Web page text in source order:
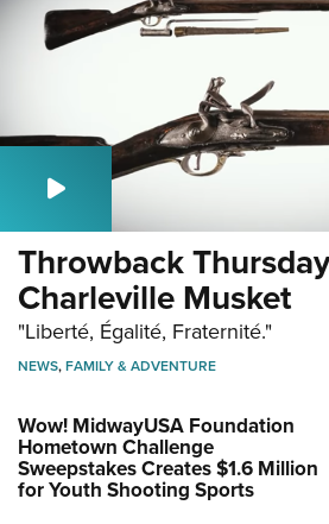
Throwback
Charleville Musket
"Liberté, Égalité, Fraternité."
NEWS,FAMILY & ADVENTURE
Wow! MidwayUSA Foundation
Hometown Challenge
Sweepstakes Creates $1.6 Million
for Youth Shooting Sports